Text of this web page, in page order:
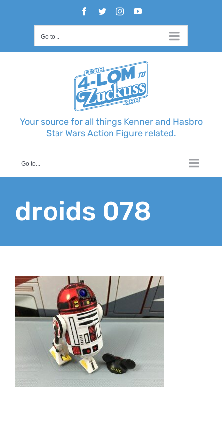
Facebook
TwitterInstagramYouTube
Go to...
Your source for all things Kenner and Hasbro
Star Wars Action Figure related.
Go to...
droids 078